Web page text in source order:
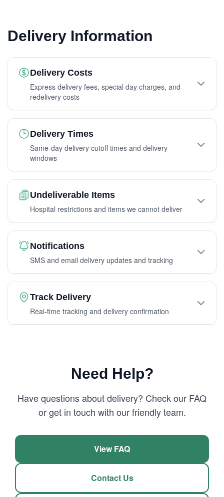
Delivery Information
Delivery Costs
Express delivery fees, special day charges, and
redelivery costs
Delivery Times
Same-day delivery cutoff times and delivery
windows
Undeliverable Items
Hospital restrictions and items we cannot deliver
Notifications
SMS and email delivery updates and tracking
Track Delivery
Real-time tracking and delivery confirmation
Need Help?
Have questions about delivery? Check our FAQ
or get in touch with our friendly team.
View FAQ
Contact Us